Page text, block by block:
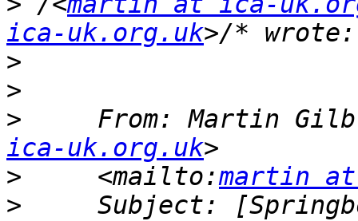
ica-uk.org.uk
>
>
>
From: Martin
ica-uk.org.uk
>
     <mailto:
martin
>
Subject: